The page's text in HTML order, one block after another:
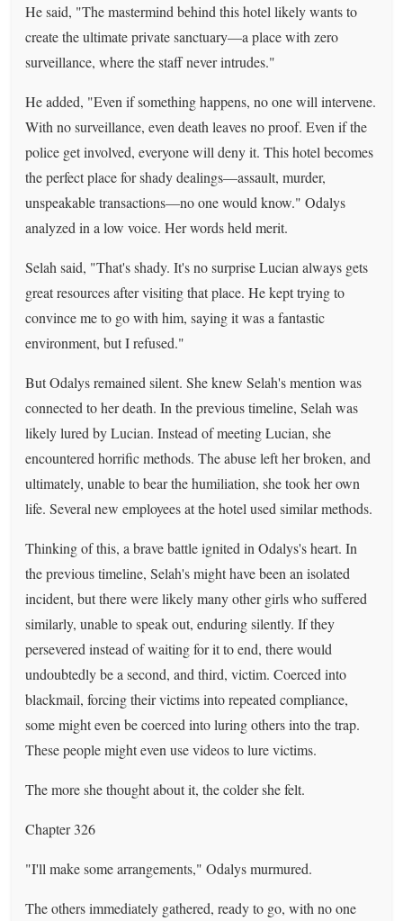
He said, "The mastermind behind this hotel likely wants to
create the ultimate private sanctuary—a place with zero
surveillance, where the staff never intrudes."
He added, "Even if something happens, no one will intervene.
With no surveillance, even death leaves no proof. Even if the
police get involved, everyone will deny it. This hotel becomes
the perfect place for shady dealings—assault, murder,
unspeakable transactions—no one would know." Odalys
analyzed in a low voice. Her words held merit.
Selah said, "That's shady. It's no surprise Lucian always gets
great resources after visiting that place. He kept trying to
convince me to go with him, saying it was a fantastic
environment, but I refused."
But Odalys remained silent. She knew Selah's mention was
connected to her death. In the previous timeline, Selah was
likely lured by Lucian. Instead of meeting Lucian, she
encountered horrific methods. The abuse left her broken, and
ultimately, unable to bear the humiliation, she took her own
life. Several new employees at the hotel used similar methods.
Thinking of this, a brave battle ignited in Odalys's heart. In
the previous timeline, Selah's might have been an isolated
incident, but there were likely many other girls who suffered
similarly, unable to speak out, enduring silently. If they
persevered instead of waiting for it to end, there would
undoubtedly be a second, and third, victim. Coerced into
blackmail, forcing their victims into repeated compliance,
some might even be coerced into luring others into the trap.
These people might even use videos to lure victims.
The more she thought about it, the colder she felt.
Chapter 326
"I'll make some arrangements," Odalys murmured.
The others immediately gathered, ready to go, with no one